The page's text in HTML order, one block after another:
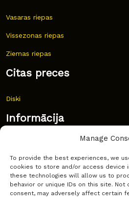
Manage
To provide the best experiences, we
cookies to store and/or access device
these technologies will allow us to
behavior or unique IDs on this site. Not
consent, may adversely affect certain
Vasaras riepas
Vissezonas riepas
Ziemas riepas
Citas preces
Diski
Informācija
Bieži uzdoti jautājumi
Kur pirkt?
Sīkdatņu politika